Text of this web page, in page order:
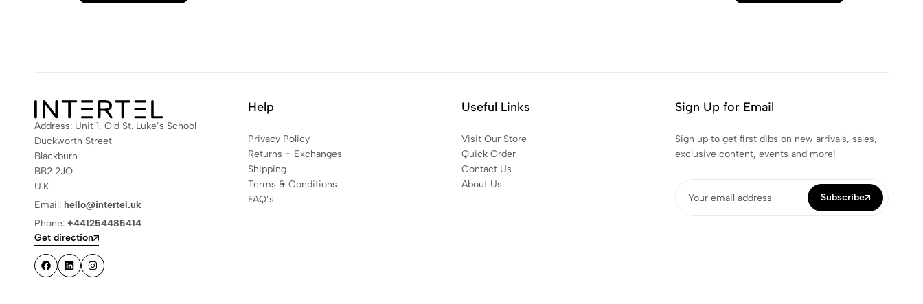
Address: Unit 1, Old St. Luke’s School
Duckworth Street
Blackburn
BB2 2JQ
U.K
Email: hello@intertel.uk
Phone: +441254485414
Get direction
Help
Privacy Policy
Returns + Exchanges
Shipping
Terms & Conditions
FAQ’s
Useful Links
Visit Our Store
Quick Order
Contact Us
About Us
Sign Up for Email
Sign up to get first dibs on new arrivals, sales,
exclusive content, events and more!
Subscribe